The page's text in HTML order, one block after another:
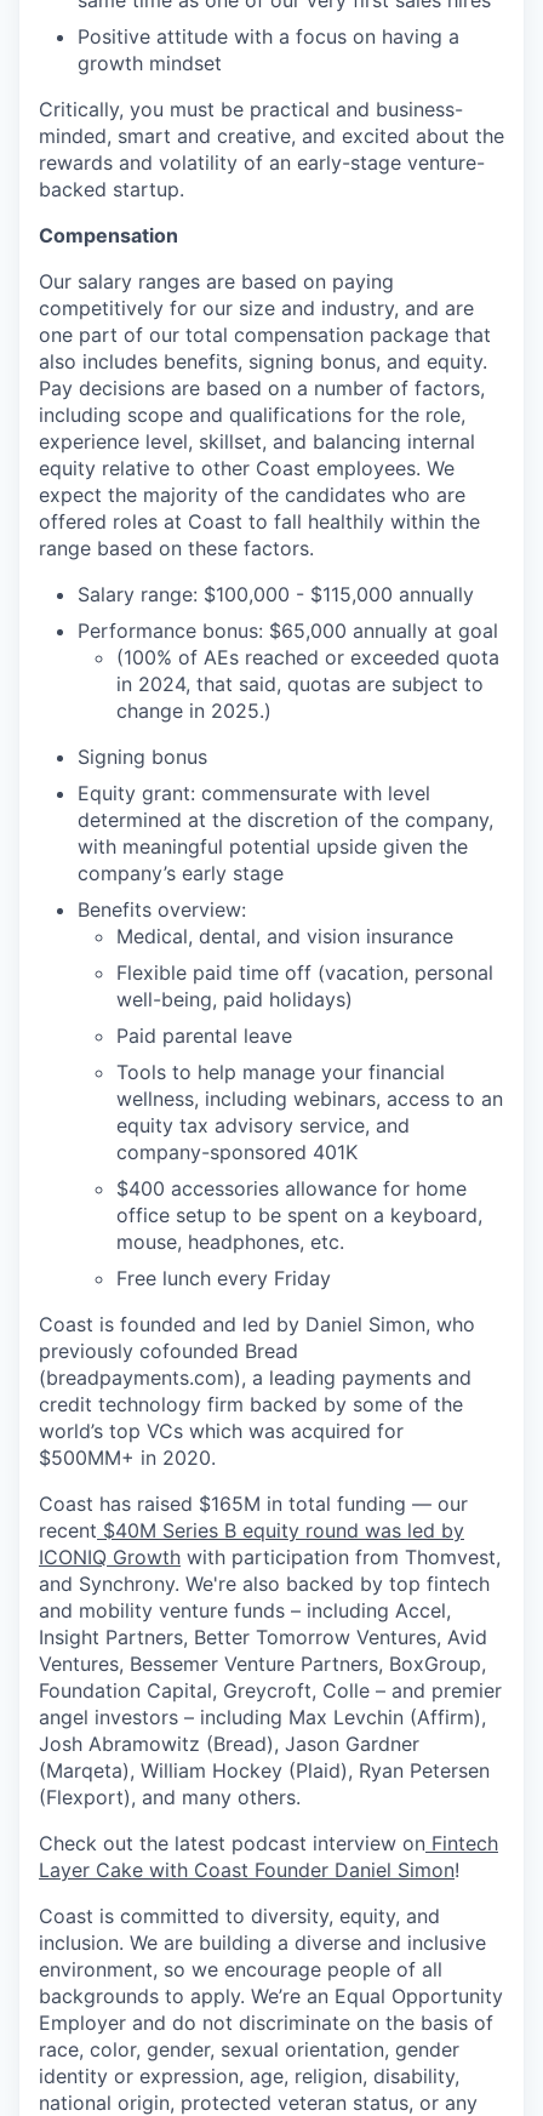
Positive attitude with a focus on having a
growth mindset
Critically, you must be practical and business-
minded, smart and creative, and excited about the
rewards and volatility of an early-stage venture-
backed startup.
Compensation
Our salary ranges are based on paying
competitively for our size and industry, and are
one part of our total compensation package that
also includes benefits, signing bonus, and equity.
Pay decisions are based on a number of factors,
including scope and qualifications for the role,
experience level, skillset, and balancing internal
equity relative to other Coast employees. We
expect the majority of the candidates who are
offered roles at Coast to fall healthily within the
range based on these factors.
Salary range: $100,000 - $115,000 annually
Performance bonus: $65,000 annually at goal
(100% of AEs reached or exceeded quota
in 2024, that said, quotas are subject to
change in 2025.)
Signing bonus
Equity grant: commensurate with level
determined at the discretion of the company,
with meaningful potential upside given the
company’s early stage
Benefits overview:
Medical, dental, and vision insurance
Flexible paid time off (vacation, personal
well-being, paid holidays)
Paid parental leave
Tools to help manage your financial
wellness, including webinars, access to an
equity tax advisory service, and
company-sponsored 401K
$400 accessories allowance for home
office setup to be spent on a keyboard,
mouse, headphones, etc.
Free lunch every Friday
Coast is founded and led by Daniel Simon, who
previously cofounded Bread
(breadpayments.com), a leading payments and
credit technology firm backed by some of the
world’s top VCs which was acquired for
$500MM+ in 2020.
Coast has raised $165M in total funding — our
recent $40M Series B equity round was led by
ICONIQ Growth with participation from Thomvest,
and Synchrony. We're also backed by top fintech
and mobility venture funds – including Accel,
Insight Partners, Better Tomorrow Ventures, Avid
Ventures, Bessemer Venture Partners, BoxGroup,
Foundation Capital, Greycroft, Colle – and premier
angel investors – including Max Levchin (Affirm),
Josh Abramowitz (Bread), Jason Gardner
(Marqeta), William Hockey (Plaid), Ryan Petersen
(Flexport), and many others.
Check out the latest podcast interview on Fintech
Layer Cake with Coast Founder Daniel Simon!
Coast is committed to diversity, equity, and
inclusion. We are building a diverse and inclusive
environment, so we encourage people of all
backgrounds to apply. We’re an Equal Opportunity
Employer and do not discriminate on the basis of
race, color, gender, sexual orientation, gender
identity or expression, age, religion, disability,
national origin, protected veteran status, or any